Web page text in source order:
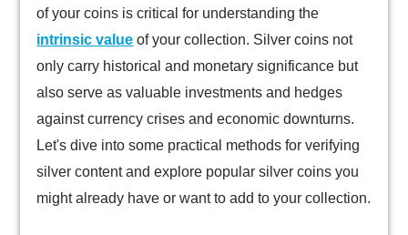
of your coins is critical for understanding the
intrinsic value of your collection. Silver coins not
only carry historical and monetary significance but
also serve as valuable investments and hedges
against currency crises and economic downturns.
Let's dive into some practical methods for verifying
silver content and explore popular silver coins you
might already have or want to add to your collection.